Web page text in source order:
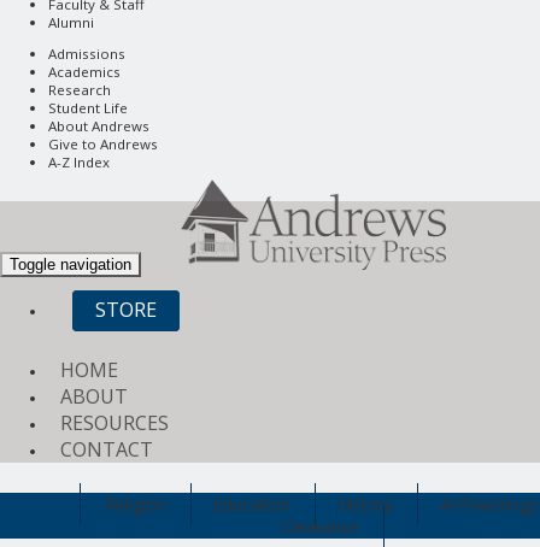
Faculty & Staff
Alumni
Admissions
Academics
Research
Student Life
About Andrews
Give to Andrews
A-Z Index
Toggle navigation
STORE
HOME
ABOUT
RESOURCES
CONTACT
Religion Education History
Archaeology
Clearance